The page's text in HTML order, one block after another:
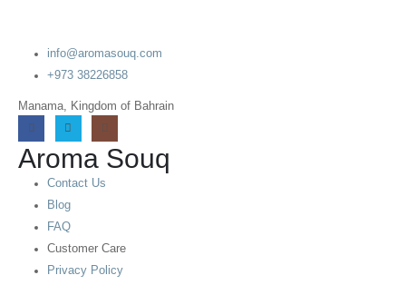
info@aromasouq.com
+973 38226858
Manama, Kingdom of Bahrain
Aroma Souq
Contact Us
Blog
FAQ
Customer Care
Privacy Policy